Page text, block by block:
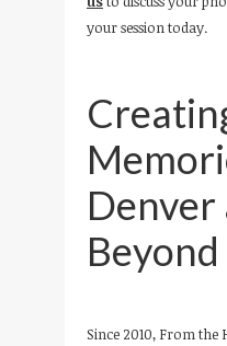
your session today.
Denver
Beyond
Since 2010, From the